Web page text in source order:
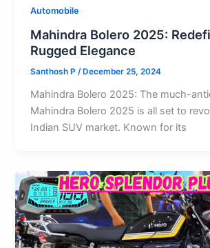
Automobile
Mahindra Bolero 2025:
Rugged Elegance
Santhosh P/ December 25, 2024
Mahindra Bolero 2025: The much-
Mahindra Bolero 2025 is all set to
Indian SUV market. Known for its